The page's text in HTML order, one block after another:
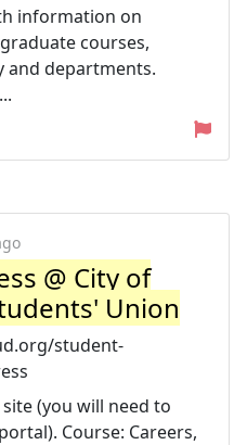
information on
courses,
and departments.
@ City of
Union
student-
(you will need to
Course: Careers,